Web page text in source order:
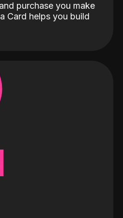
purchase you make
Card helps you build